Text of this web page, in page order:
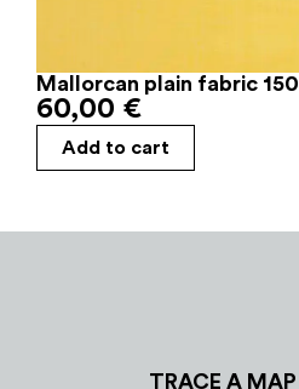
Mallorcan plain fabric
60,00 €
Add to cart
TRACE A